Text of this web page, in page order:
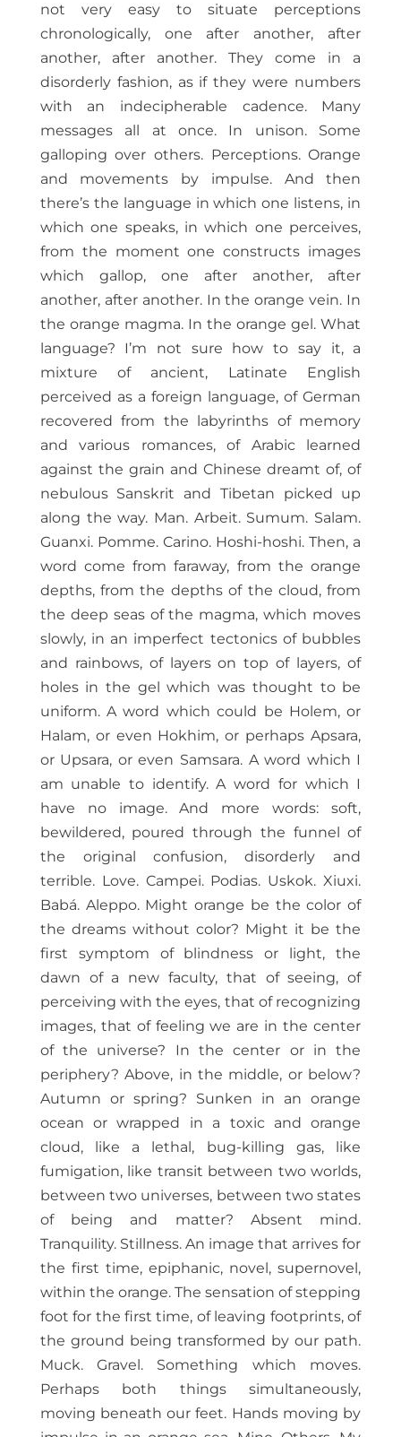
not very easy to situate perceptions
chronologically, one after another, after
another, after another. They come in a
disorderly fashion, as if they were numbers
with an indecipherable cadence. Many
messages all at once. In unison. Some
galloping over others. Perceptions. Orange
and movements by impulse. And then
there’s the language in which one listens, in
which one speaks, in which one perceives,
from the moment one constructs images
which gallop, one after another, after
another, after another. In the orange vein. In
the orange magma. In the orange gel. What
language? I’m not sure how to say it, a
mixture of ancient, Latinate English
perceived as a foreign language, of German
recovered from the labyrinths of memory
and various romances, of Arabic learned
against the grain and Chinese dreamt of, of
nebulous Sanskrit and Tibetan picked up
along the way. Man. Arbeit. Sumum. Salam.
Guanxi. Pomme. Carino. Hoshi-hoshi. Then, a
word come from faraway, from the orange
depths, from the depths of the cloud, from
the deep seas of the magma, which moves
slowly, in an imperfect tectonics of bubbles
and rainbows, of layers on top of layers, of
holes in the gel which was thought to be
uniform. A word which could be Holem, or
Halam, or even Hokhim, or perhaps Apsara,
or Upsara, or even Samsara. A word which I
am unable to identify. A word for which I
have no image. And more words: soft,
bewildered, poured through the funnel of
the original confusion, disorderly and
terrible. Love. Campei. Podias. Uskok. Xiuxi.
Babá. Aleppo. Might orange be the color of
the dreams without color? Might it be the
first symptom of blindness or light, the
dawn of a new faculty, that of seeing, of
perceiving with the eyes, that of recognizing
images, that of feeling we are in the center
of the universe? In the center or in the
periphery? Above, in the middle, or below?
Autumn or spring? Sunken in an orange
ocean or wrapped in a toxic and orange
cloud, like a lethal, bug-killing gas, like
fumigation, like transit between two worlds,
between two universes, between two states
of being and matter? Absent mind.
Tranquility. Stillness. An image that arrives for
the first time, epiphanic, novel, supernovel,
within the orange. The sensation of stepping
foot for the first time, of leaving footprints, of
the ground being transformed by our path.
Muck. Gravel. Something which moves.
Perhaps both things simultaneously,
moving beneath our feet. Hands moving by